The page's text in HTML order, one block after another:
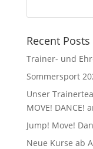
Recent Posts
Trainer- und
Sommersport
Unser
MOVE! DANCE!
Jump! Move!
Neue Kurse ab